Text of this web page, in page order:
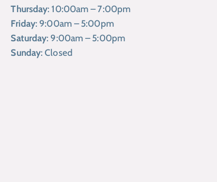
Thursday: 10:00am – 7:00pm
Friday: 9:00am – 5:00pm
Saturday: 9:00am – 5:00pm
Sunday: Closed